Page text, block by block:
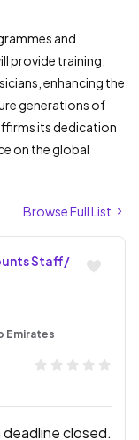
and
provide training,
enhancing the
generations of
its dedication
on the global
Browse Full List
Staff/
Emirates
closed.